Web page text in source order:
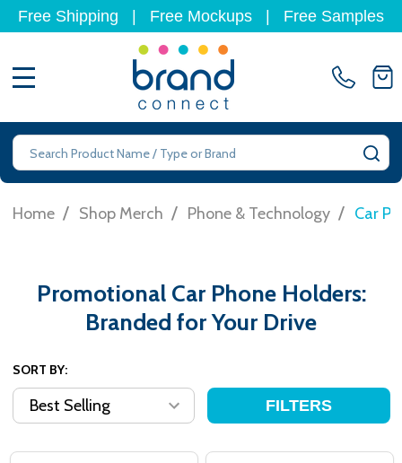
Free Shipping Free Mockups Free Samples
Search
Home / Shop Merch / Phone & Technology / Car
Promotional Car Phone Holders:
Branded for Your Drive
SORT BY:
FILTERS